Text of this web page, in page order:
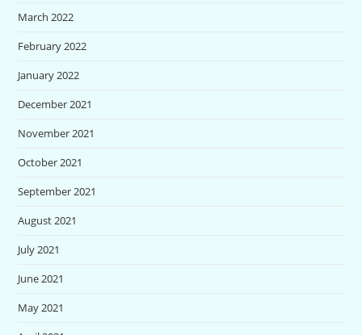
March 2022
February 2022
January 2022
December 2021
November 2021
October 2021
September 2021
August 2021
July 2021
June 2021
May 2021